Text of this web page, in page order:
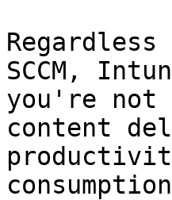
SCCM,
you're
content